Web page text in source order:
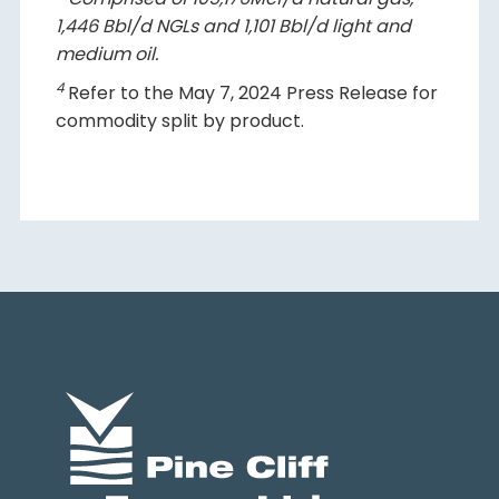
1,446 Bbl/d NGLs and 1,101 Bbl/d light and
medium oil.
4 Refer to the May 7, 2024 Press Release for
commodity split by product.